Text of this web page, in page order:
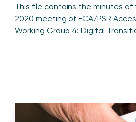
This file contains the minutes of
2020 meeting of FCA/PSR
Working Group 4: Digital